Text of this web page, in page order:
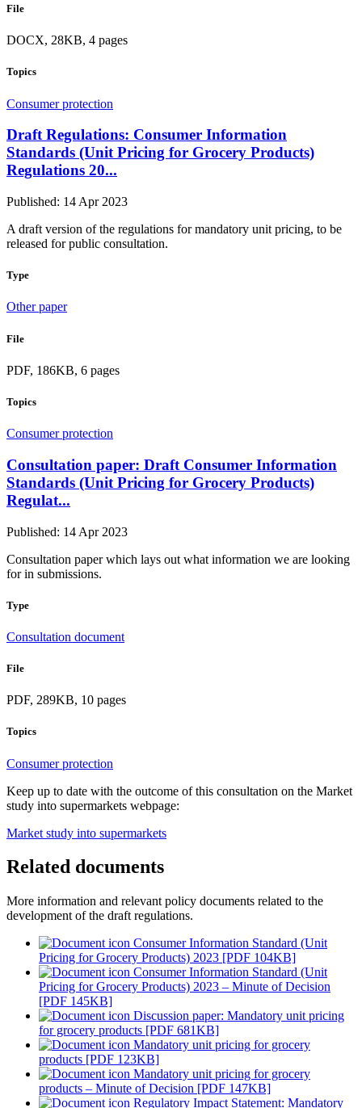
File
DOCX, 28KB, 4 pages
Topics
Consumer protection
Draft Regulations: Consumer Information
Standards (Unit Pricing for Grocery Products)
Regulations 20...
Published: 14 Apr 2023
A draft version of the regulations for mandatory unit pricing, to be
released for public consultation.
Type
Other paper
File
PDF, 186KB, 6 pages
Topics
Consumer protection
Consultation paper: Draft Consumer Information
Standards (Unit Pricing for Grocery Products)
Regulat...
Published: 14 Apr 2023
Consultation paper which lays out what information we are looking
for in submissions.
Type
Consultation document
File
PDF, 289KB, 10 pages
Topics
Consumer protection
Keep up to date with the outcome of this consultation on the Market
study into supermarkets webpage:
Market study into supermarkets
Related documents
More information and relevant policy documents related to the
development of the draft regulations.
Consumer Information Standard (Unit
Pricing for Grocery Products) 2023 [PDF 104KB]
Consumer Information Standard (Unit
Pricing for Grocery Products) 2023 – Minute of Decision
[PDF 145KB]
Discussion paper: Mandatory unit pricing
for grocery products [PDF 681KB]
Mandatory unit pricing for grocery
products [PDF 123KB]
Mandatory unit pricing for grocery
products – Minute of Decision [PDF 147KB]
Regulatory Impact Statement: Mandatory